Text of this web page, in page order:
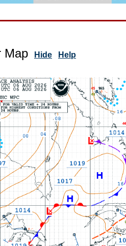
Map Hide Help